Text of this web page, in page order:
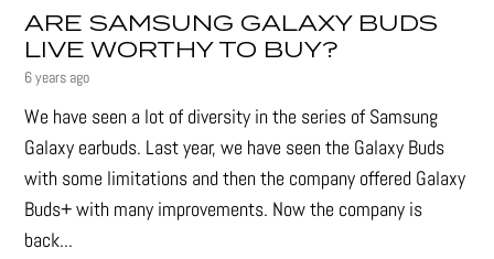
ARE SAMSUNG GALAXY BUDS
LIVE WORTHY TO BUY?
6 years ago
We have seen a lot of diversity in the series of Samsung
Galaxy earbuds. Last year, we have seen the Galaxy Buds
with some limitations and then the company offered Galaxy
Buds+ with many improvements. Now the company is
back...